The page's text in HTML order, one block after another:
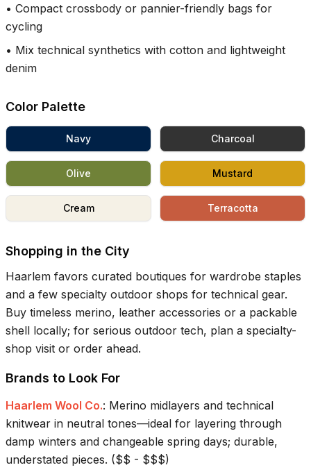
• Compact crossbody or pannier-friendly bags for
cycling
• Mix technical synthetics with cotton and lightweight
denim
Color Palette
Navy Charcoal
Olive Mustard
Cream Terracotta
Shopping in the City
Haarlem favors curated boutiques for wardrobe staples
and a few specialty outdoor shops for technical gear.
Buy timeless merino, leather accessories or a packable
shell locally; for serious outdoor tech, plan a specialty-
shop visit or order ahead.
Brands to Look For
Haarlem Wool Co.: Merino midlayers and technical
knitwear in neutral tones—ideal for layering through
damp winters and changeable spring days; durable,
understated pieces. ($$ - $$$)